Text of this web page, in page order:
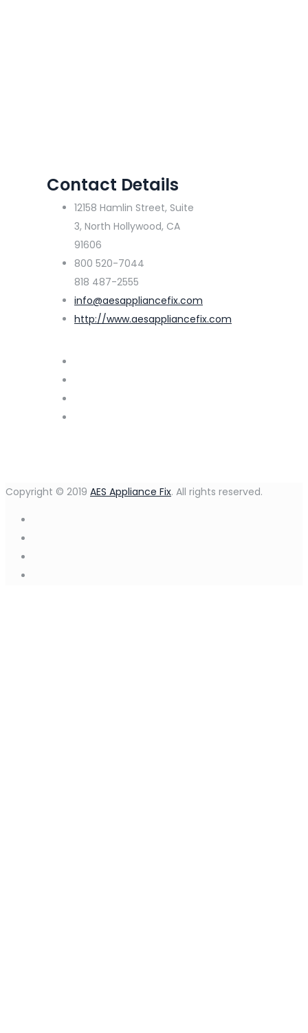
Contact Details
12158 Hamlin Street, Suite
3, North Hollywood, CA
91606
800 520-7044
818 487-2555
info@aesappliancefix.com
http://www.aesappliancefix.com
Copyright © 2019 AES Appliance Fix. All rights reserved.